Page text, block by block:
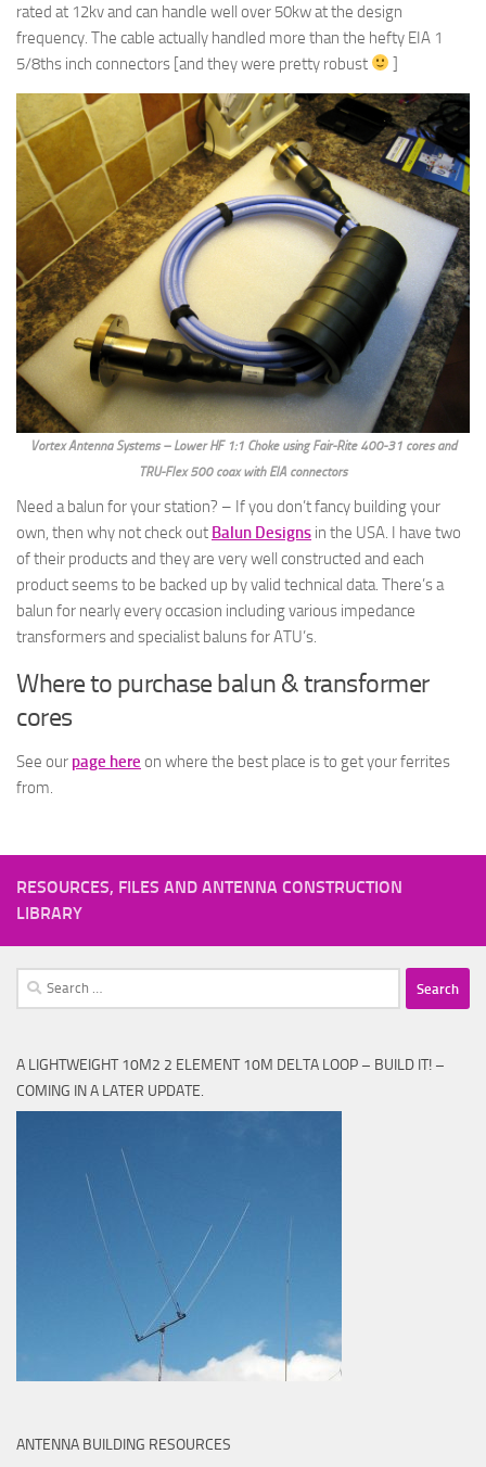
rated at 12kv and can handle well over 50kw at the design
frequency. The cable actually handled more than the hefty EIA 1
5/8ths inch connectors [and they were pretty robust
]
Vortex Antenna Systems – Lower HF 1:1 Choke using Fair-Rite 400-31 cores and
TRU-Flex 500 coax with EIA connectors
Need a balun for your station? – If you don’t fancy building your
own, then why not check out Balun Designs in the USA. I have two
of their products and they are very well constructed and each
product seems to be backed up by valid technical data. There’s a
balun for nearly every occasion including various impedance
transformers and specialist baluns for ATU’s.
Where to purchase balun & transformer
cores
See our page here on where the best place is to get your ferrites
from.
RESOURCES, FILES AND ANTENNA CONSTRUCTION
LIBRARY
Search
for:
A LIGHTWEIGHT 10M2 2 ELEMENT 10M DELTA LOOP – BUILD IT! –
COMING IN A LATER UPDATE.
ANTENNA BUILDING RESOURCES